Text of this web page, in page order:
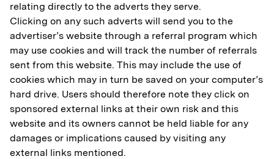
relating directly to the adverts they serve.
Clicking on any such adverts will send you to the
advertiser’s website through a referral program which
may use cookies and will track the number of referrals
sent from this website. This may include the use of
cookies which may in turn be saved on your computer’s
hard drive. Users should therefore note they click on
sponsored external links at their own risk and this
website and its owners cannot be held liable for any
damages or implications caused by visiting any
external links mentioned.